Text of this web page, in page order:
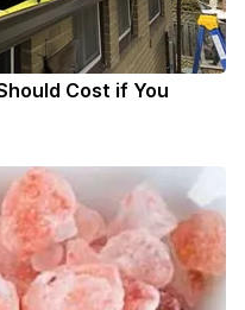
Cost if You